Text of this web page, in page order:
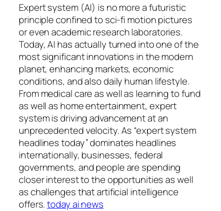
Expert system (AI) is no more a futuristic
principle confined to sci-fi motion pictures
or even academic research laboratories.
Today, AI has actually turned into one of the
most significant innovations in the modern
planet, enhancing markets, economic
conditions, and also daily human lifestyle.
From medical care as well as learning to fund
as well as home entertainment, expert
system is driving advancement at an
unprecedented velocity. As “expert system
headlines today” dominates headlines
internationally, businesses, federal
governments, and people are spending
closer interest to the opportunities as well
as challenges that artificial intelligence
offers.today ai news